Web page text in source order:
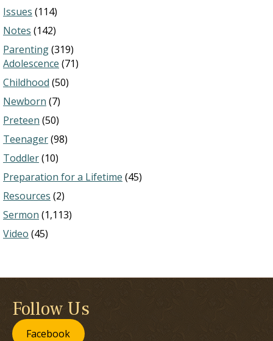
Issues (114)
Notes (142)
Parenting(319)
Adolescence (71)
Childhood (50)
Newborn (7)
Preteen (50)
Teenager(98)
Toddler(10)
Preparation for a Lifetime (45)
Resources (2)
Sermon (1,113)
Video (45)
Follow Us
Facebook